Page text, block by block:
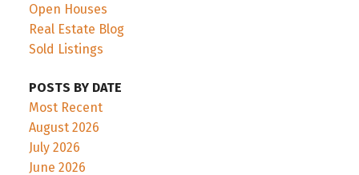
Open Houses
Real Estate Blog
Sold Listings
POSTS BY DATE
Most Recent
August 2026
July 2026
June 2026